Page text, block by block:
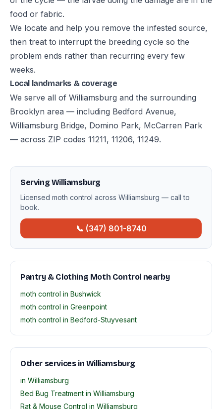
food or fabric.
We locate and help you remove the infested source,
then treat to interrupt the breeding cycle so the
problem ends rather than recurring every few
weeks.
Local landmarks & coverage
We serve all of Williamsburg and the surrounding
Brooklyn area — including Bedford Avenue,
Williamsburg Bridge, Domino Park, McCarren Park
— across ZIP codes 11211, 11206, 11249.
Serving Williamsburg
Licensed moth control across Williamsburg — call to
book.
📞 (347) 801-8740
Pantry & Clothing Moth Control nearby
moth control in Bushwick
moth control in Greenpoint
moth control in Bedford-Stuyvesant
Other services in Williamsburg
in Williamsburg
Bed Bug Treatment in Williamsburg
Rat & Mouse Control in Williamsburg